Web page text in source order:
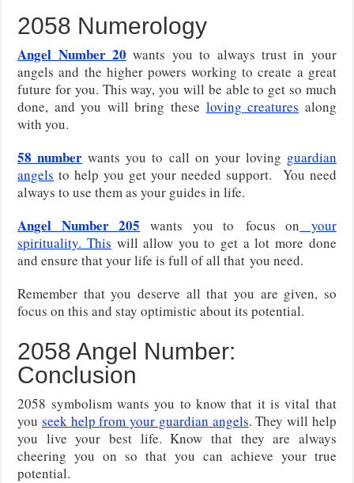
2058 Numerology
Angel Number 20 wants you to always trust in your
angels and the higher powers working to create a great
future for you. This way, you will be able to get so much
done, and you will bring these loving creatures along
with you.
58 number wants you to call on your loving guardian
angels to help you get your needed support. You need
always to use them as your guides in life.
Angel Number 205 wants you to focus on your
spirituality. This will allow you to get a lot more done
and ensure that your life is full of all that you need.
Remember that you deserve all that you are given, so
focus on this and stay optimistic about its potential.
2058 Angel Number:
Conclusion
2058 symbolism wants you to know that it is vital that
you seek help from your guardian angels. They will help
you live your best life. Know that they are always
cheering you on so that you can achieve your true
potential.